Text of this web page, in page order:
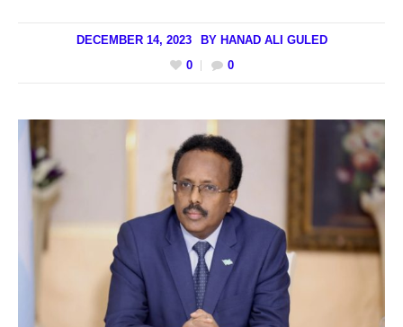
DECEMBER 14, 2023 BY HANAD ALI GULED
0
0